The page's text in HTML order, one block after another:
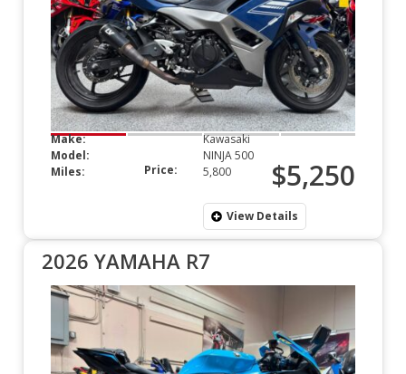
Make:
Kawasaki
Model:
NINJA 500
Miles:
5,800
Price: $5,250
View Details
2026 YAMAHA R7